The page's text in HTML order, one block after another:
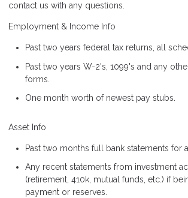
contact us with any questions.
Employment & Income Info
Past two years federal tax returns, all
Past two years W-2's, 1099's and any
forms.
One month worth of newest pay stubs.
Asset Info
Past two months full bank statements for
Any recent statements from investment
(retirement, 410k, mutual funds, etc.) if
payment or reserves.